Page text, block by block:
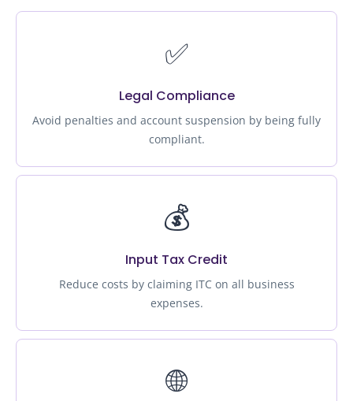
✅
Legal Compliance
Avoid penalties and account suspension by being fully
compliant.
💰
Input Tax Credit
Reduce costs by claiming ITC on all business
expenses.
🌐